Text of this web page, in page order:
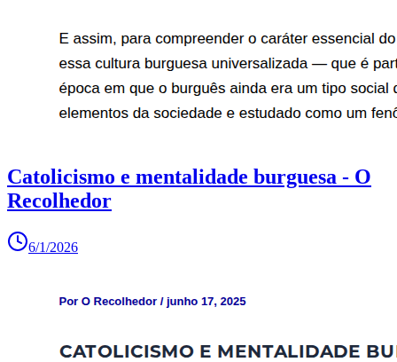
Catolicismo e mentalidade burguesa - O
Recolhedor
6/1/2026